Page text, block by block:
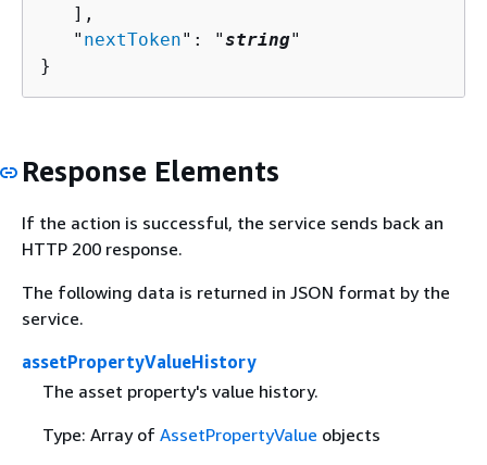
   ],
   "
nextToken": "string"
}
Response Elements
If the action is successful, the service sends back an
HTTP 200 response.
The following data is returned in JSON format by the
service.
assetPropertyValueHistory
The asset property's value history.
Type: Array of AssetPropertyValue objects